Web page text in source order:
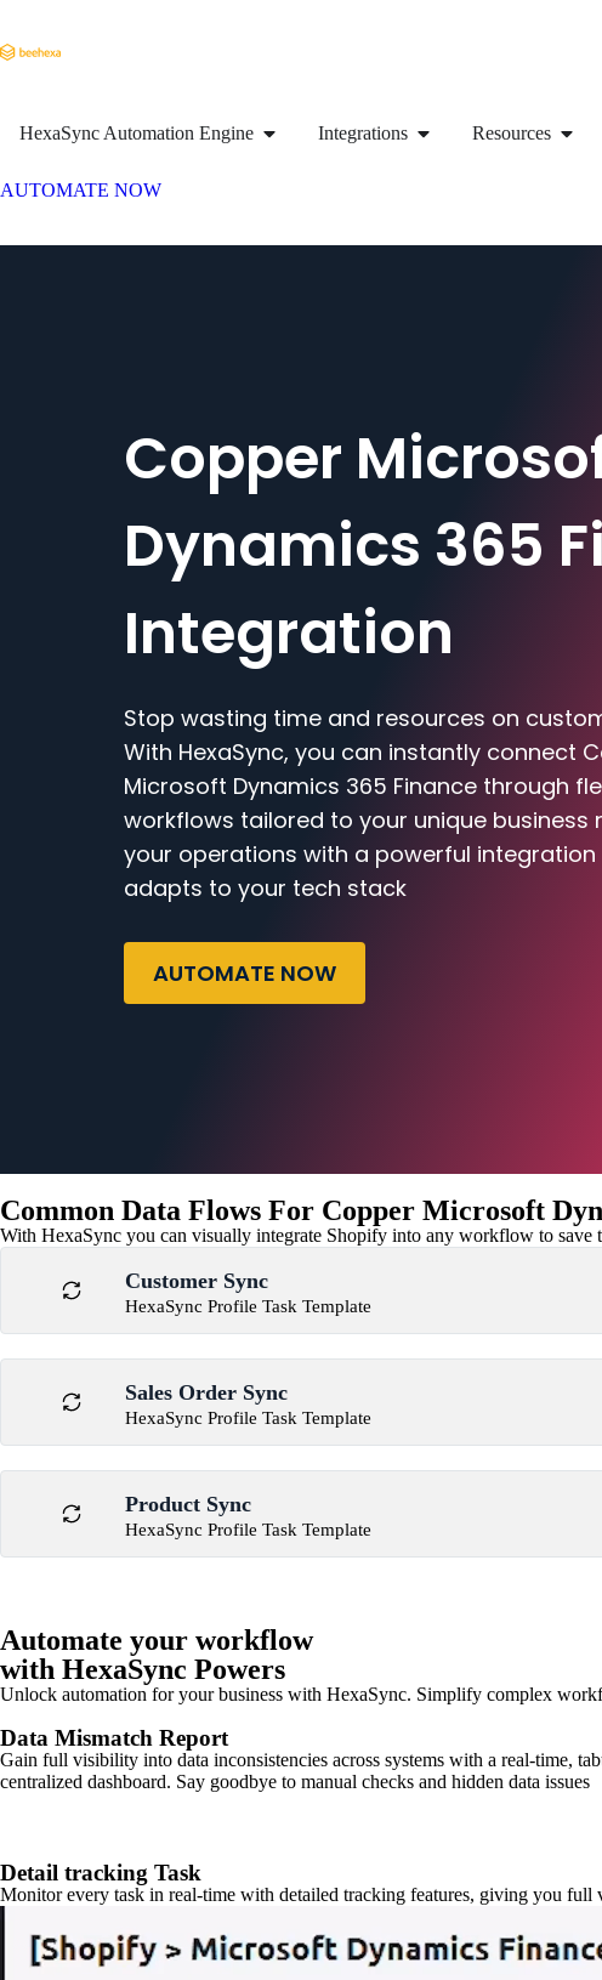
HexaSync Automation Engine Integrations Resources
AUTOMATE NOW
Copper
Dynamics 365
Integration
Stop wasting time and resources on
With HexaSync, you can instantly connect
Microsoft Dynamics 365 Finance through
workflows tailored to your unique business
your operations with a powerful
adapts to your tech stack
AUTOMATE NOW
Common Data Flows For Copper Microsoft
With HexaSync you can visually integrate Shopify into any workflow to
Customer Sync
HexaSync Profile Task Template
Sales Order Sync
HexaSync Profile Task Template
Product Sync
HexaSync Profile Task Template
Automate your workflow
with HexaSync Powers
Unlock automation for your business with HexaSync. Simplify complex
Data Mismatch Report
Gain full visibility into data inconsistencies across systems with a real-time,
centralized dashboard. Say goodbye to manual checks and hidden data issues
Detail tracking Task
Monitor every task in real-time with detailed tracking features, giving you